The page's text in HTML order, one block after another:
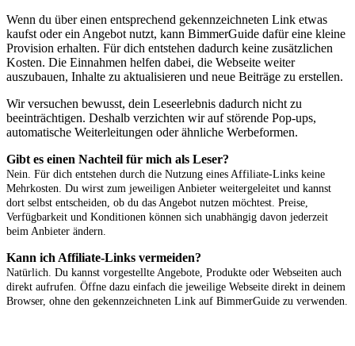
Wenn du über einen entsprechend gekennzeichneten Link etwas
kaufst oder ein Angebot nutzt, kann BimmerGuide dafür eine kleine
Provision erhalten. Für dich entstehen dadurch keine zusätzlichen
Kosten. Die Einnahmen helfen dabei, die Webseite weiter
auszubauen, Inhalte zu aktualisieren und neue Beiträge zu erstellen.
Wir versuchen bewusst, dein Leseerlebnis dadurch nicht zu
beeinträchtigen. Deshalb verzichten wir auf störende Pop-ups,
automatische Weiterleitungen oder ähnliche Werbeformen.
Gibt es einen Nachteil für mich als Leser?
Nein. Für dich entstehen durch die Nutzung eines Affiliate-Links keine
Mehrkosten. Du wirst zum jeweiligen Anbieter weitergeleitet und kannst
dort selbst entscheiden, ob du das Angebot nutzen möchtest. Preise,
Verfügbarkeit und Konditionen können sich unabhängig davon jederzeit
beim Anbieter ändern.
Kann ich Affiliate-Links vermeiden?
Natürlich. Du kannst vorgestellte Angebote, Produkte oder Webseiten auch
direkt aufrufen. Öffne dazu einfach die jeweilige Webseite direkt in deinem
Browser, ohne den gekennzeichneten Link auf BimmerGuide zu verwenden.